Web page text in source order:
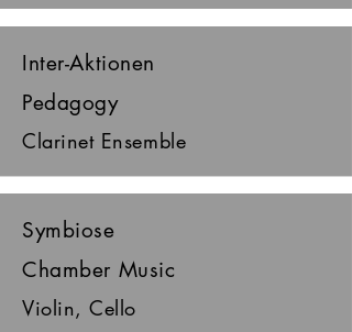
Inter-Aktionen
Pedagogy
Clarinet Ensemble
Symbiose
Chamber Music
Violin, Cello